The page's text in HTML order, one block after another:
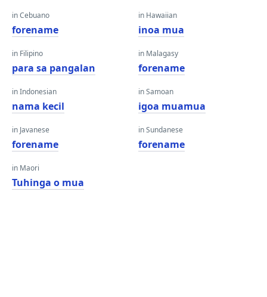
in Cebuano
forename
in Filipino
para sa pangalan
in Indonesian
nama kecil
in Javanese
forename
in Maori
Tuhinga o mua
in Hawaiian
inoa mua
in Malagasy
forename
in Samoan
igoa muamua
in Sundanese
forename